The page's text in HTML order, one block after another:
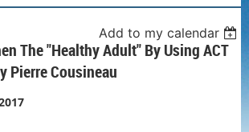
Add to my calendar
The "Healthy Adult" By Using ACT
Pierre Cousineau